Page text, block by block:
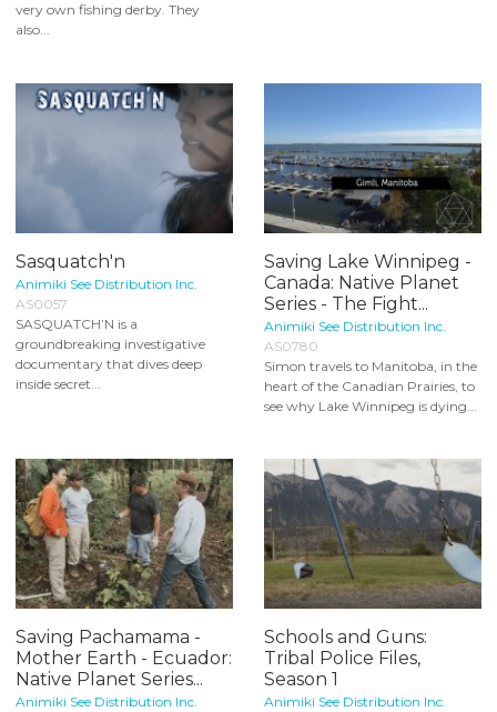
very own fishing derby. They
also...
Sasquatch'n
Animiki See Distribution Inc.
AS0057
SASQUATCH’N is a
groundbreaking investigative
documentary that dives deep
inside secret...
Saving Lake Winnipeg -
Canada: Native Planet
Series - The Fight...
Animiki See Distribution Inc.
AS0780
Simon travels to Manitoba, in the
heart of the Canadian Prairies, to
see why Lake Winnipeg is dying...
Saving Pachamama -
Mother Earth - Ecuador:
Native Planet Series...
Animiki See Distribution Inc.
Schools and Guns:
Tribal Police Files,
Season 1
Animiki See Distribution Inc.